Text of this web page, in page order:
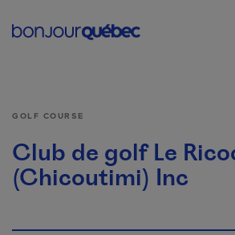
Main
GOLF COURSE
Club de golf Le
(Chicoutimi) Inc